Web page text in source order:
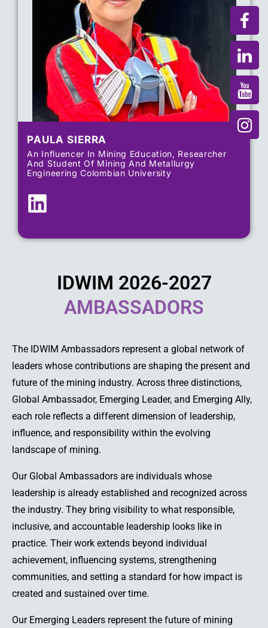
PAULA SIERRA
An Influencer In Mining Education, Researcher
And Student Of Mining And Metallurgy
Engineering Colombian University
IDWIM 2026-2027
AMBASSADORS
The IDWIM Ambassadors represent a global network of
leaders whose contributions are shaping the present and
future of the mining industry. Across three distinctions,
Global Ambassador, Emerging Leader, and Emerging Ally,
each role reflects a different dimension of leadership,
influence, and responsibility within the evolving
landscape of mining.
Our Global Ambassadors are individuals whose
leadership is already established and recognized across
the industry. They bring visibility to what responsible,
inclusive, and accountable leadership looks like in
practice. Their work extends beyond individual
achievement, influencing systems, strengthening
communities, and setting a standard for how impact is
created and sustained over time.
Our Emerging Leaders represent the future of mining